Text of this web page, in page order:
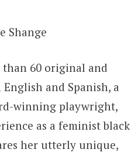
Shange
60 original and
and Spanish, a
winning playwright,
as a feminist black
her utterly unique,